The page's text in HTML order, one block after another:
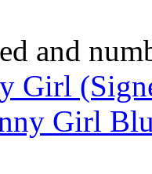
and
Girl
Girl